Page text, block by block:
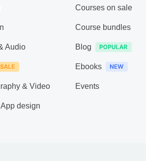
Audio
& Video
design
Courses on sale
Course bundles
Blog
Ebooks
Events